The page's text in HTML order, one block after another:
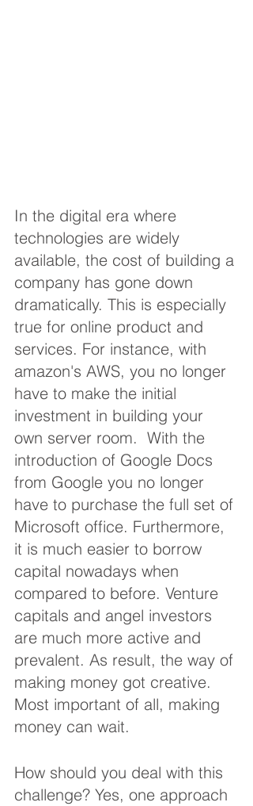
In the digital era where
technologies are widely
available, the cost of building a
company has gone down
dramatically. This is especially
true for online product and
services. For instance, with
amazon's AWS, you no longer
have to make the initial
investment in building your
own server room.  With the
introduction of Google Docs
from Google you no longer
have to purchase the full set of
Microsoft office. Furthermore,
it is much easier to borrow
capital nowadays when
compared to before. Venture
capitals and angel investors
are much more active and
prevalent. As result, the way of
making money got creative.
Most important of all, making
money can wait.
How should you deal with this
challenge? Yes, one approach